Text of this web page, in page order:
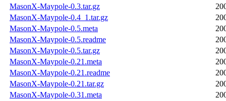
MasonX-Maypole-0.3.tar.gz
MasonX-Maypole-0.4_1.tar.gz
MasonX-Maypole-0.5.meta
MasonX-Maypole-0.5.readme
MasonX-Maypole-0.5.tar.gz
MasonX-Maypole-0.21.meta
MasonX-Maypole-0.21.readme
MasonX-Maypole-0.21.tar.gz
MasonX-Maypole-0.31.meta